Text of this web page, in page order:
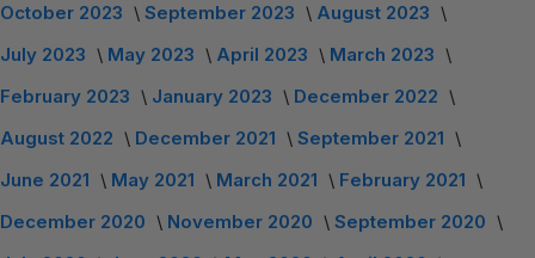
October 2023
September 2023
August 2023
July 2023
May 2023 April 2023
March 2023
February 2023
January 2023
December 2022
August 2022
December 2021
September 2021
June 2021
May 2021 March 2021
February 2021
December 2020
November 2020
September 2020